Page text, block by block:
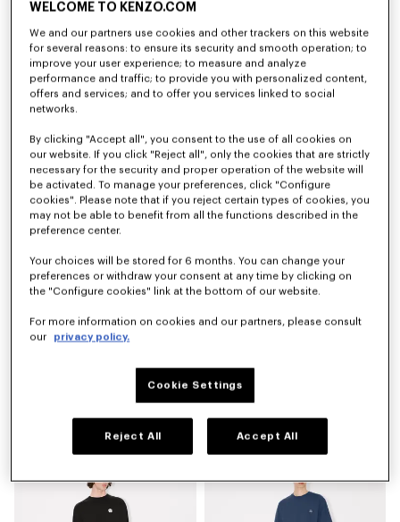
'KENZO Sounds' elasticated shorts in silk
€ 390
'KENZO Signature' technical shorts
€ 290
WELCOME TO KENZO.COM
We and our partners use cookies and other trackers on this website
for several reasons: to ensure its security and smooth operation; to
improve your user experience; to measure and analyze
performance and traffic; to provide you with personalized content,
offers and services; and to offer you services linked to social
networks.
By clicking "Accept all", you consent to the use of all cookies on
our website. If you click "Reject all", only the cookies that are strictly
necessary for the security and proper operation of the website will
be activated. To manage your preferences, click "Configure
cookies". Please note that if you reject certain types of cookies, you
may not be able to benefit from all the functions described in the
preference center.
Your choices will be stored for 6 months. You can change your
preferences or withdraw your consent at any time by clicking on
the "Configure cookies" link at the bottom of our website.
For more information on cookies and our partners, please consult
our
privacy policy.
Cookie Settings
Reject All Accept All